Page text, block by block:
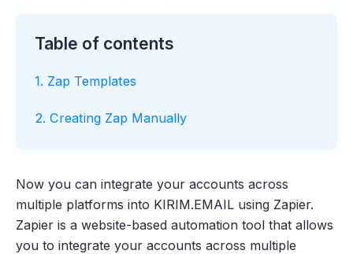
Table of contents
1. Zap Templates
2. Creating Zap Manually
Now you can integrate your accounts across
multiple platforms into KIRIM.EMAIL using Zapier.
Zapier is a website-based automation tool that allows
you to integrate your accounts across multiple